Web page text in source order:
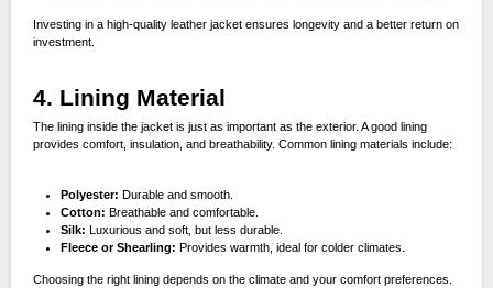
Investing in a high-quality leather jacket ensures longevity and a better return on
investment.
4. Lining Material
The lining inside the jacket is just as important as the exterior. A good lining
provides comfort, insulation, and breathability. Common lining materials include:
Polyester: Durable and smooth.
Cotton: Breathable and comfortable.
Silk: Luxurious and soft, but less durable.
Fleece or Shearling: Provides warmth, ideal for colder climates.
Choosing the right lining depends on the climate and your comfort preferences.